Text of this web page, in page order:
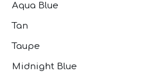
Aqua Blue
Tan
Taupe
Midnight Blue